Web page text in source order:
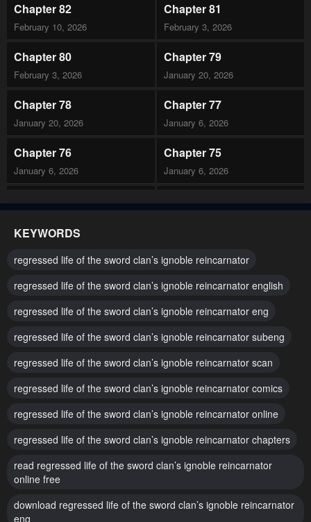
Chapter 82
February 10, 2026
Chapter 81
February 3, 2026
Chapter 80
February 3, 2026
Chapter 79
January 20, 2026
Chapter 78
January 20, 2026
Chapter 77
January 6, 2026
Chapter 76
January 6, 2026
Chapter 75
January 6, 2026
Chapter 74 Chapter 73
December 2, 2025 November 25, 2025
Chapter 70
November 18, 2025
Chapter 69
November 11, 2025
Chapter 68
November 4, 2025
Chapter 67
October 28, 2025
Chapter 66
October 21, 2025
Chapter 65
October 14, 2025
Chapter 64 Chapter 63
Chapter 62
September 23, 2025 September 23, 2025
KEYWORDS
regressed life of the sword clan’s ignoble reincarnator
regressed life of the sword clan’s ignoble reincarnator english
regressed life of the sword clan’s ignoble reincarnator eng
regressed life of the sword clan’s ignoble reincarnator subeng
regressed life of the sword clan’s ignoble reincarnator scan
regressed life of the sword clan’s ignoble reincarnator comics
regressed life of the sword clan’s ignoble reincarnator online
regressed life of the sword clan’s ignoble reincarnator chapters
read regressed life of the sword clan’s ignoble reincarnator
online free
download regressed life of the sword clan’s ignoble reincarnator
eng